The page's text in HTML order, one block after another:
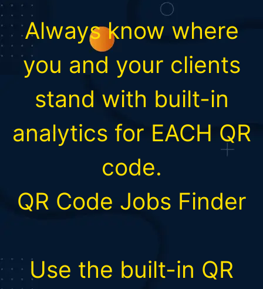
Always know where
you and your clients
stand with built-in
analytics for EACH QR
code.
QR Code Jobs Finder
Use the built-in QR